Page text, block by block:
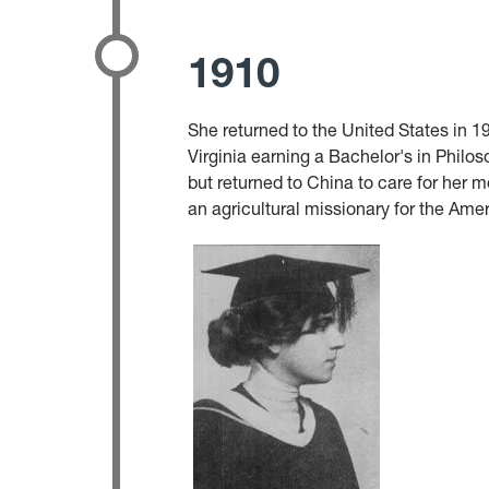
1910
She returned to the United States in
Virginia earning a Bachelor's in
but returned to China to care for her
an agricultural missionary for the